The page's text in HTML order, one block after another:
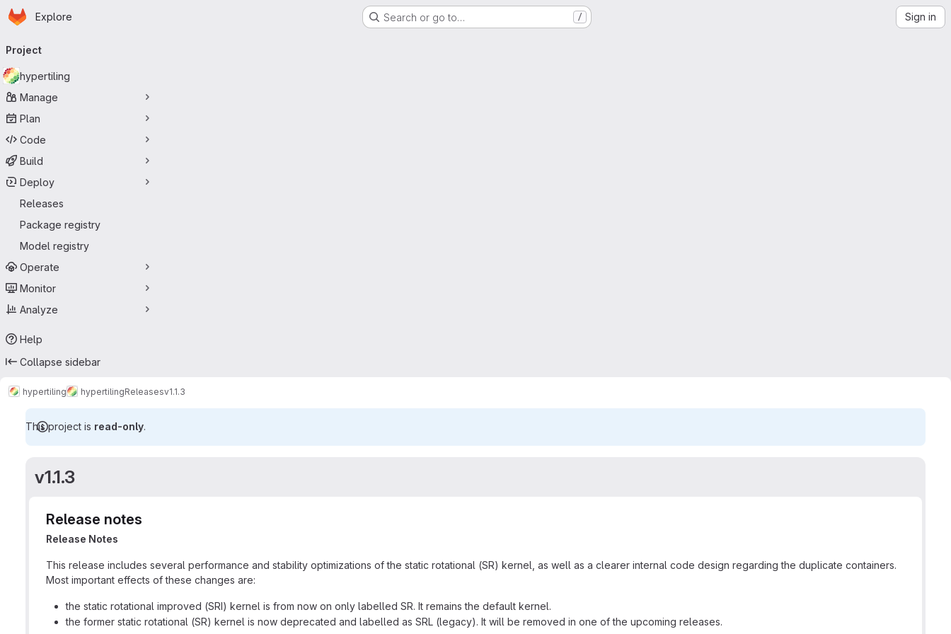
Skip to main content
Homepage
Explore Search or go to… / Sign in
navigation
Project
hypertiling
Manage
Plan
Code
Build
Deploy
Releases
Package registry
Model registry
Operate
Monitor
Analyze
Help
Collapse sidebar
hypertiling hypertilingReleasesv1.1.3
This project is read-only.
v1.1.3
Release notes
Release Notes
This release includes several performance and stability optimizations of the static rotational (SR) kernel, as well as a clearer internal code design regarding the duplicate containers.
Most important effects of these changes are:
the static rotational improved (SRI) kernel is from now on only labelled SR. It remains the default kernel.
the former static rotational (SR) kernel is now deprecated and labelled as SRL (legacy). It will be removed in one of the upcoming releases.